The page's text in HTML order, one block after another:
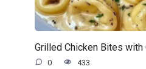
Grilled Chicken Bites with
0 433